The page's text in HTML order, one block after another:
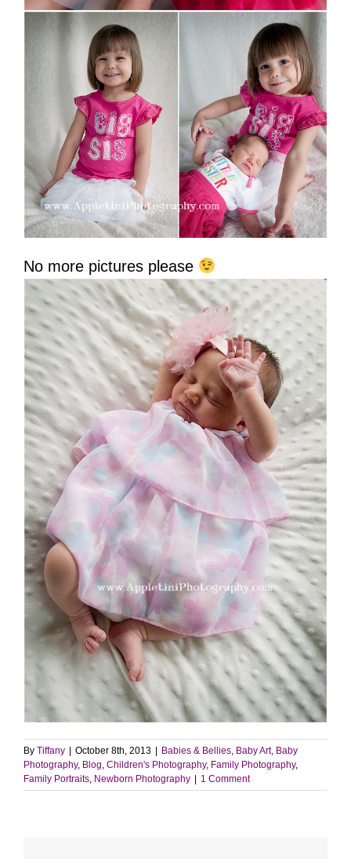
No more pictures please
By Tiffany October 8th, 2013 Babies & Bellies, Baby Art, Baby
Photography, Blog, Children's Photography, Family Photography,
Family Portraits, Newborn Photography 1 Comment